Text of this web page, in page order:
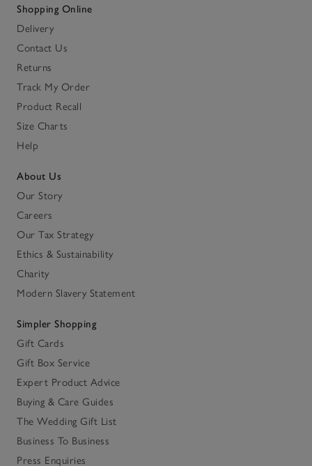
Shopping Online
Delivery
Contact Us
Returns
Track My Order
Product Recall
Size Charts
Help
About Us
Our Story
Careers
Our Tax Strategy
Ethics & Sustainability
Charity
Modern Slavery Statement
Simpler Shopping
Gift Cards
Gift Box Service
Expert Product Advice
Buying & Care Guides
The Wedding Gift List
Business To Business
Press Enquiries